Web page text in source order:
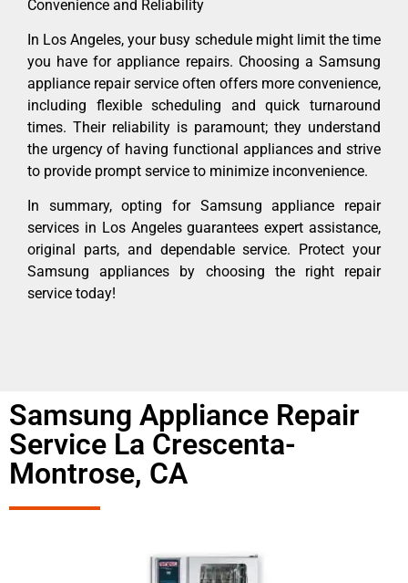
Convenience and Reliability
In Los Angeles, your busy schedule might limit the time
you have for appliance repairs. Choosing a Samsung
appliance repair service often offers more convenience,
including flexible scheduling and quick turnaround
times. Their reliability is paramount; they understand
the urgency of having functional appliances and strive
to provide prompt service to minimize inconvenience.
In summary, opting for Samsung appliance repair
services in Los Angeles guarantees expert assistance,
original parts, and dependable service. Protect your
Samsung appliances by choosing the right repair
service today!
Samsung Appliance Repair
Service La Crescenta-
Montrose, CA